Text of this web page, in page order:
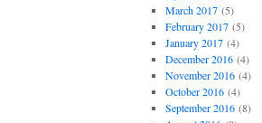
March 2017(5)
February 2017(5)
January 2017(4)
December 2016(4)
November 2016(4)
October 2016(4)
September 2016(8)